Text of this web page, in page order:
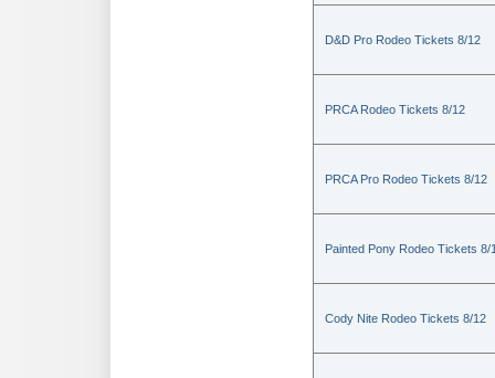
D&D Pro Rodeo Tickets 8/12
PRCA Rodeo Tickets 8/12
PRCA Pro Rodeo Tickets 8/12
Painted Pony Rodeo Tickets 8/
Cody Nite Rodeo Tickets 8/12